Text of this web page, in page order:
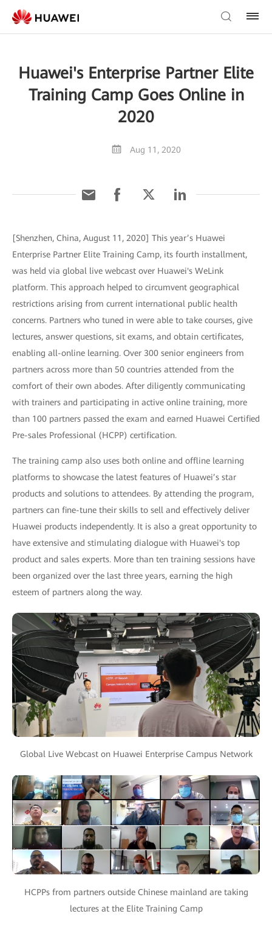
Huawei's Enterprise Partner Elite
Training Camp Goes Online in
2020
Aug 11, 2020
[Shenzhen, China, August 11, 2020] This year’s Huawei
Enterprise Partner Elite Training Camp, its fourth installment,
was held via global live webcast over Huawei's WeLink
platform. This approach helped to circumvent geographical
restrictions arising from current international public health
concerns. Partners who tuned in were able to take courses, give
lectures, answer questions, sit exams, and obtain certificates,
enabling all-online learning. Over 300 senior engineers from
partners across more than 50 countries attended from the
comfort of their own abodes. After diligently communicating
with trainers and participating in active online training, more
than 100 partners passed the exam and earned Huawei Certified
Pre-sales Professional (HCPP) certification.
The training camp also uses both online and offline learning
platforms to showcase the latest features of Huawei’s star
products and solutions to attendees. By attending the program,
partners can fine-tune their skills to sell and effectively deliver
Huawei products independently. It is also a great opportunity to
have extensive and stimulating dialogue with Huawei's top
product and sales experts. More than ten training sessions have
been organized over the last three years, earning the high
esteem of partners along the way.
Global Live Webcast on Huawei Enterprise Campus Network
HCPPs from partners outside Chinese mainland are taking
lectures at the Elite Training Camp